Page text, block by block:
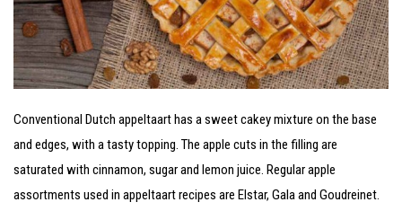
Conventional Dutch appeltaart has a sweet cakey mixture on the base
and edges, with a tasty topping. The apple cuts in the filling are
saturated with cinnamon, sugar and lemon juice. Regular apple
assortments used in appeltaart recipes are Elstar, Gala and Goudreinet.